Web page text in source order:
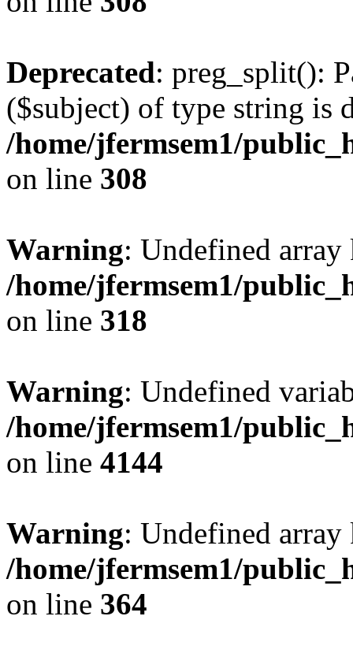
Deprecated: preg_split():
($subject) of type string is
/home/jfermsem1/
on line 308
Warning: Undefined
/home/jfermsem1/
on line 318
Warning: Undefined
/home/jfermsem1/
on line 4144
Warning: Undefined
/home/jfermsem1/
on line 364